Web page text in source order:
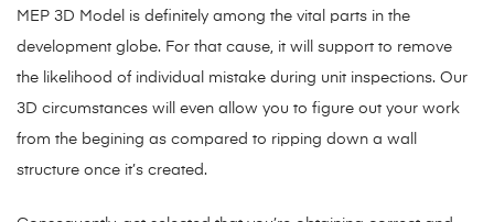
MEP 3D Model is definitely among the vital parts in the
development globe. For that cause, it will support to remove
the likelihood of individual mistake during unit inspections. Our
3D circumstances will even allow you to figure out your work
from the begining as compared to ripping down a wall
structure once it’s created.